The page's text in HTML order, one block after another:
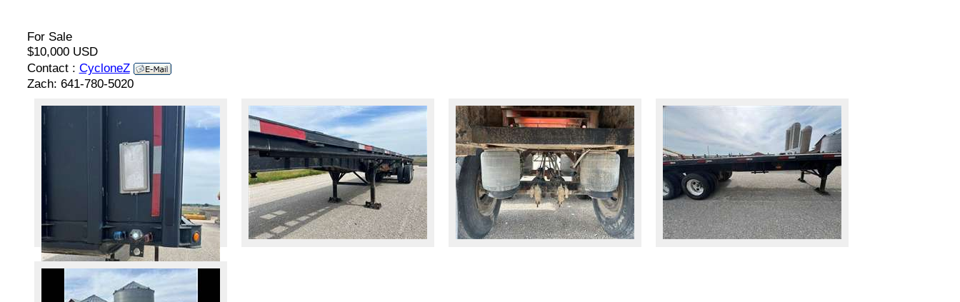
For Sale
$10,000 USD
Contact : CycloneZ
Zach: 641-780-5020